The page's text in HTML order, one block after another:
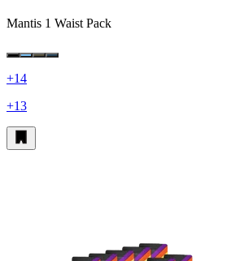
Mantis 1 Waist Pack
+14
+13